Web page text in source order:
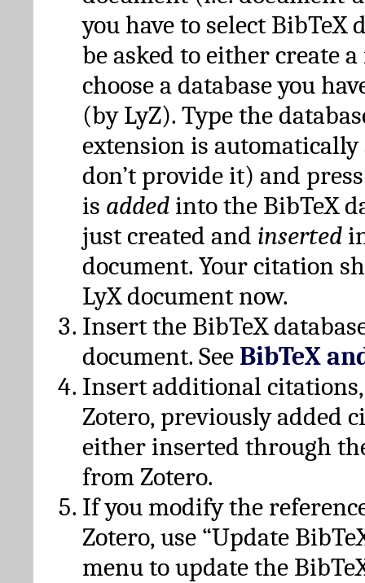
you have to select BibTeX
be asked to either create
choose a database you
(by LyZ). Type the
extension is automatically
don’t provide it) and
is added into the BibTeX
just created and inserted
document. Your citation
LyX document now.
Insert the BibTeX
document. See BibTeX
Insert additional
Zotero, previously added
either inserted through
from Zotero.
If you modify the
Zotero, use “Update
menu to update the